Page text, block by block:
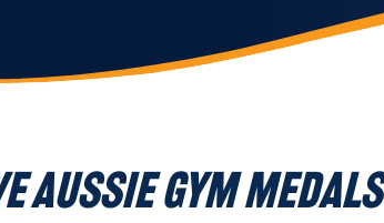
AUSSIE GYM MEDALS